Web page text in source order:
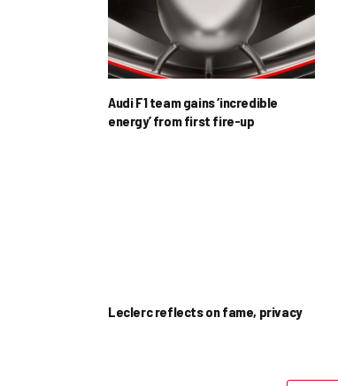
Audi F1 team gains ‘incredible
energy’ from first fire-up
Leclerc reflects on fame, privacy